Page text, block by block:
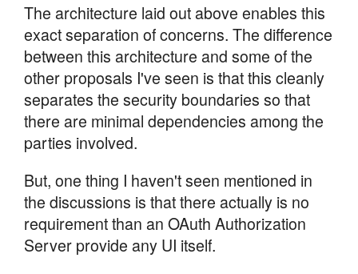
The architecture laid out above enables this
exact separation of concerns. The difference
between this architecture and some of the
other proposals I've seen is that this cleanly
separates the security boundaries so that
there are minimal dependencies among the
parties involved.
But, one thing I haven't seen mentioned in
the discussions is that there actually is no
requirement than an OAuth Authorization
Server provide any UI itself.